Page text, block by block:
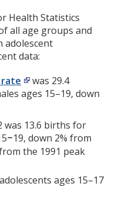
Health Statistics
all age groups and
adolescent
data:
rate
was 29.4
ages 15–19, down
was 13.6 births for
–19, down 2% from
the 1991 peak
ages 15–17